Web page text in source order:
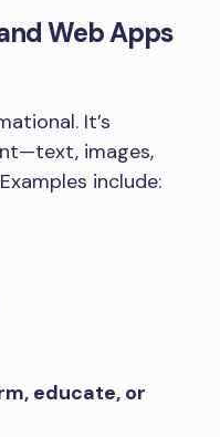
Web Apps
It’s
images,
include:
educate, or